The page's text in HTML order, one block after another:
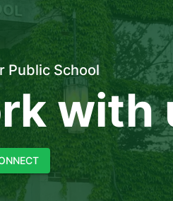
Public School
with